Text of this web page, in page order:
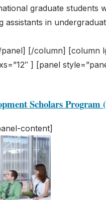
graduate students
assistants in
[/column] [column
] [panel
Scholars Program
content]